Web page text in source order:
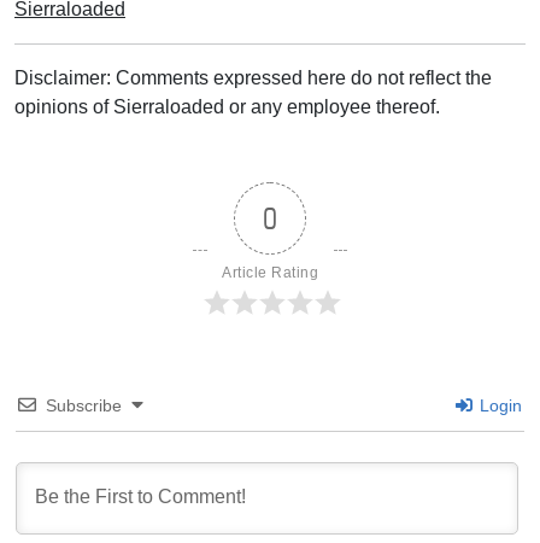
Sierraloaded
Disclaimer: Comments expressed here do not reflect the
opinions of Sierraloaded or any employee thereof.
0
Article Rating
Subscribe Login